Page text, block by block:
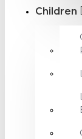
Children